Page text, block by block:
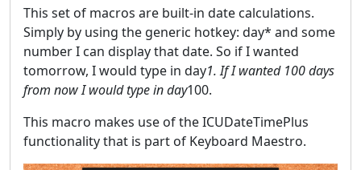
This set of macros are built-in date calculations.
Simply by using the generic hotkey: day* and some
number I can display that date. So if I wanted
tomorrow, I would type in day1. If I wanted 100 days
from now I would type in day100.
This macro makes use of the ICUDateTimePlus
functionality that is part of Keyboard Maestro.